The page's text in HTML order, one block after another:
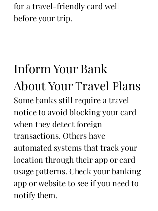
for a travel-friendly card well
before your trip.
Inform Your Bank
About Your Travel Plans
Some banks still require a travel
notice to avoid blocking your card
when they detect foreign
transactions. Others have
automated systems that track your
location through their app or card
usage patterns. Check your banking
app or website to see if you need to
notify them.